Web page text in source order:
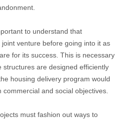
to understand that
venture before going into it as
for its success. This is necessary
structures are designed efficiently
housing delivery program would
and social objectives.
must fashion out ways to